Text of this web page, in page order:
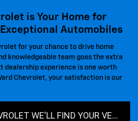
is Your Home for
Automobiles
for your chance to drive home
knowledgeable team goes the extra
dealership experience is one worth
Chevrolet, your satisfaction is our
WE'LL FIND YOUR VEHICLE